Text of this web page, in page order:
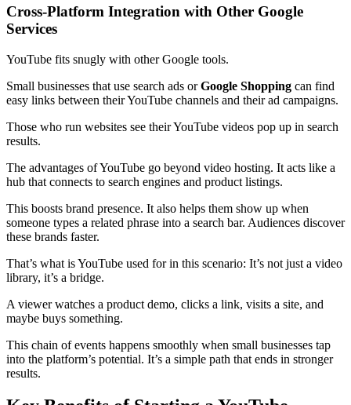
Cross-Platform Integration with Other Google
Services
YouTube fits snugly with other Google tools.
Small businesses that use search ads orGoogle Shopping can find
easy links between their YouTube channels and their ad campaigns.
Those who run websites see their YouTube videos pop up in search
results.
The advantages of YouTube go beyond video hosting. It acts like a
hub that connects to search engines and product listings.
This boosts brand presence. It also helps them show up when
someone types a related phrase into a search bar. Audiences discover
these brands faster.
That’s what is YouTube used for in this scenario: It’s not just a video
library, it’s a bridge.
A viewer watches a product demo, clicks a link, visits a site, and
maybe buys something.
This chain of events happens smoothly when small businesses tap
into the platform’s potential. It’s a simple path that ends in stronger
results.